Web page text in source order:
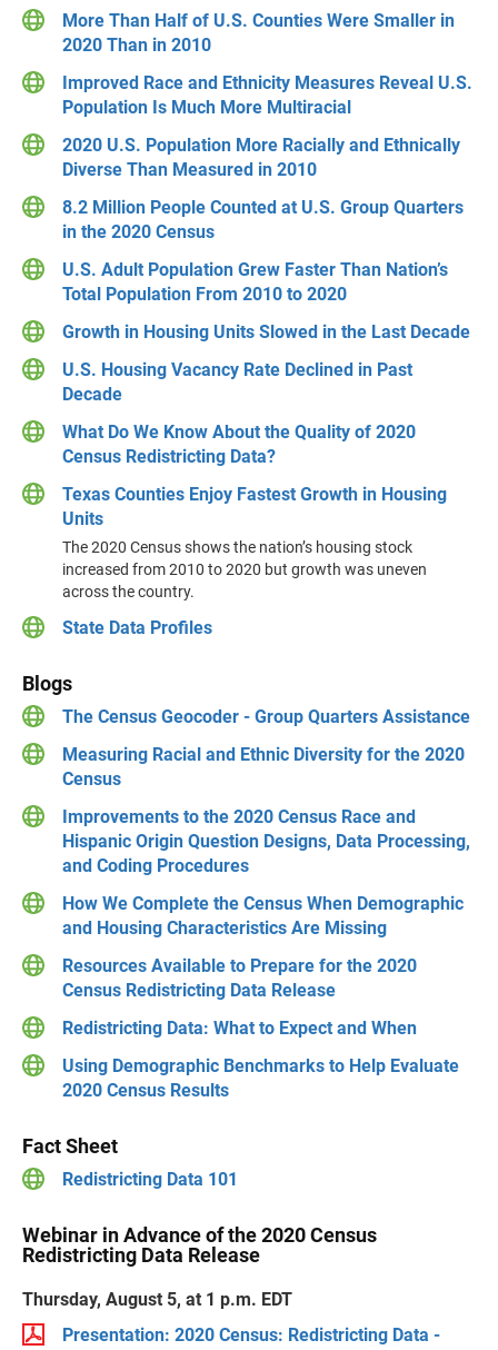
More Than Half of U.S. Counties Were Smaller in
2020 Than in 2010
Improved Race and Ethnicity Measures Reveal U.S.
Population Is Much More Multiracial
2020 U.S. Population More Racially and Ethnically
Diverse Than Measured in 2010
8.2 Million People Counted at U.S. Group Quarters
in the 2020 Census
U.S. Adult Population Grew Faster Than Nation’s
Total Population From 2010 to 2020
Growth in Housing Units Slowed in the Last Decade
U.S. Housing Vacancy Rate Declined in Past
Decade
What Do We Know About the Quality of 2020
Census Redistricting Data?
Texas Counties Enjoy Fastest Growth in Housing
Units
The 2020 Census shows the nation’s housing stock
increased from 2010 to 2020 but growth was uneven
across the country.
State Data Profiles
Blogs
The Census Geocoder - Group Quarters Assistance
Measuring Racial and Ethnic Diversity for the 2020
Census
Improvements to the 2020 Census Race and
Hispanic Origin Question Designs, Data Processing,
and Coding Procedures
How We Complete the Census When Demographic
and Housing Characteristics Are Missing
Resources Available to Prepare for the 2020
Census Redistricting Data Release
Redistricting Data: What to Expect and When
Using Demographic Benchmarks to Help Evaluate
2020 Census Results
Fact Sheet
Redistricting Data 101
Webinar in Advance of the 2020 Census
Redistricting Data Release
Thursday, August 5, at 1 p.m. EDT
Presentation: 2020 Census: Redistricting Data -